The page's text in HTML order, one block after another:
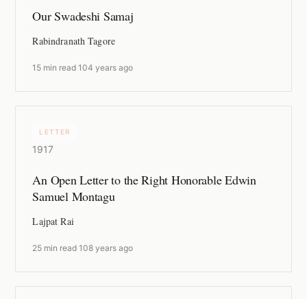
Our Swadeshi Samaj
Rabindranath Tagore
15 min read ·104 years ago
LETTER
1917
An Open Letter to the Right Honorable Edwin
Samuel Montagu
Lajpat Rai
25 min read ·108 years ago